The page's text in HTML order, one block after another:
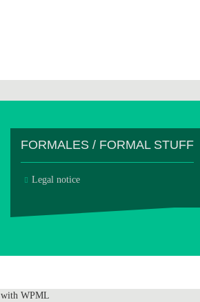
FORMALES / FORMAL STUFF
Legal notice
with WPML